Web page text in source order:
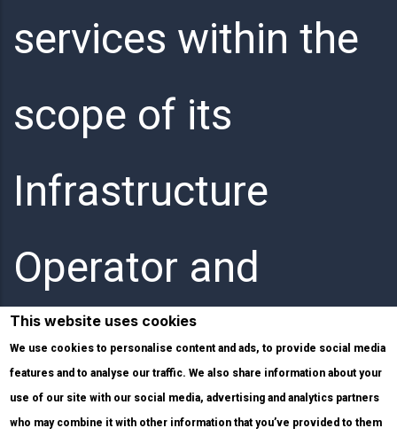
services within the
scope of its
Infrastructure
Operator and
Internet Service
Provider activities.
This website uses cookies
We use cookies to personalise content and ads, to provide social media
features and to analyse our traffic. We also share information about your
use of our site with our social media, advertising and analytics partners
who may combine it with other information that you’ve provided to them